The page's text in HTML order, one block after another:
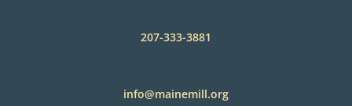
207-333-3881
info@mainemill.org